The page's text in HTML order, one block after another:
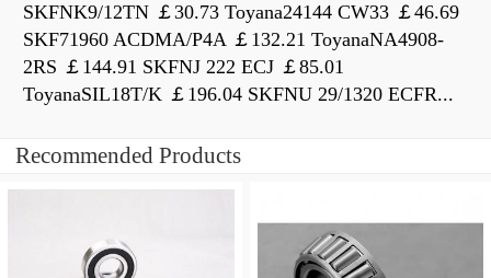
SKFNK9/12TN ￡30.73 Toyana24144 CW33 ￡46.69
SKF71960 ACDMA/P4A ￡132.21 ToyanaNA4908-
2RS ￡144.91 SKFNJ 222 ECJ ￡85.01
ToyanaSIL18T/K ￡196.04 SKFNU 29/1320 ECFR...
Recommended Products